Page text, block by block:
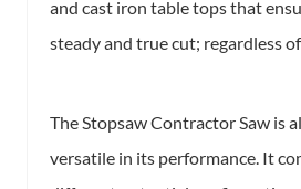
and cast iron table tops that
steady and true cut; regardless
The Stopsaw Contractor Saw is
versatile in its performance. It